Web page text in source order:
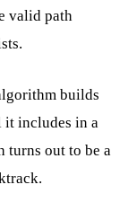
valid path
builds
it includes in a
turns out to be a